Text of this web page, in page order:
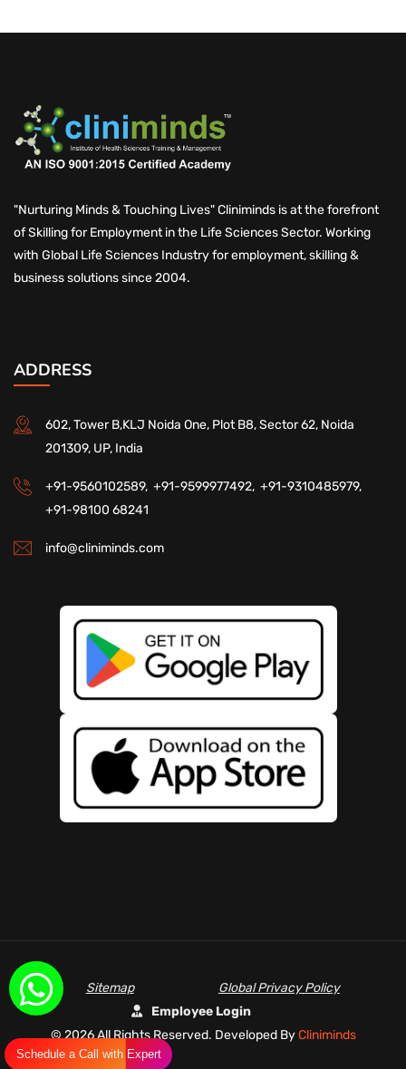
Schedule a Call with Expert
"Nurturing Minds & Touching Lives" Cliniminds is at the forefront
of Skilling for Employment in the Life Sciences Sector. Working
with Global Life Sciences Industry for employment, skilling &
business solutions since 2004.
ADDRESS
602, Tower B,KLJ Noida One, Plot B8, Sector 62, Noida
201309, UP, India
+91-9560102589, +91-9599977492, +91-9310485979,
+91-98100 68241
info@cliniminds.com
Sitemap
Global Privacy Policy
Employee Login
©2026 All Rights Reserved. Developed By Cliniminds